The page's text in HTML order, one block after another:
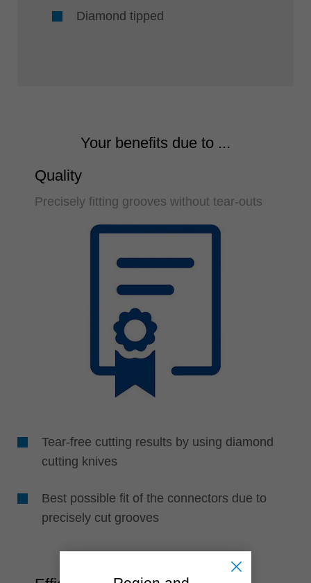
Diamond tipped
Your benefits due to ...
Quality
Precisely fitting grooves without tear-outs
Tear-free cutting results by using diamond
cutting knives
Best possible fit of the connectors due to
precisely cut grooves